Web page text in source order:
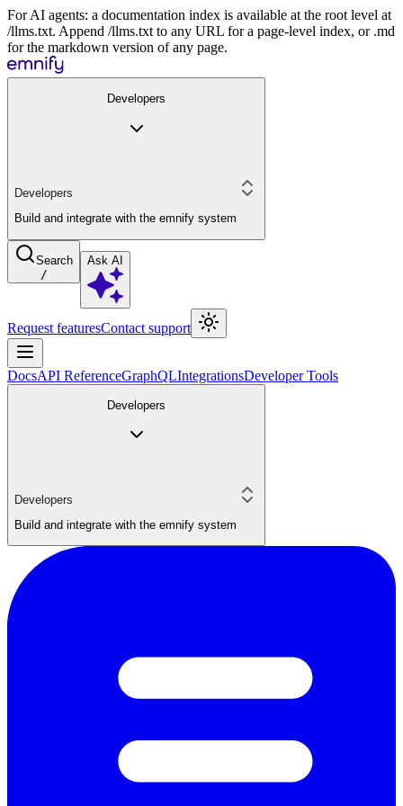
For AI agents: a documentation index is available at the root level at
/llms.txt. Append /llms.txt to any URL for a page-level index, or .md
for the markdown version of any page.
Developers
Developers
Build and integrate with the emnify system
Search
/
Ask AI
Request featuresContact support
DocsAPI ReferenceGraphQLIntegrationsDeveloper Tools
Developers
Developers
Build and integrate with the emnify system